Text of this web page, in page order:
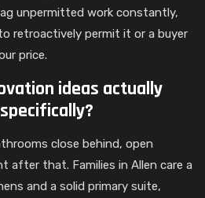
unpermitted work constantly,
retroactively permit it or a buyer
price.
ideas actually
close behind, open
after that. Families in Allen care a
and a solid primary suite,